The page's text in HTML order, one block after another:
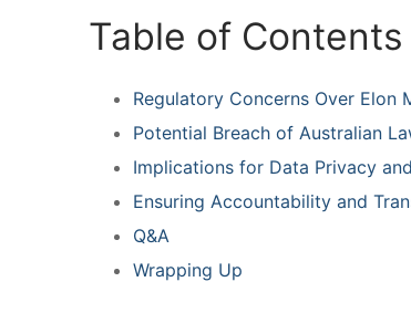
Table of Contents
Regulatory Concerns Over Elon
Potential Breach of⁤ Australian
Implications for Data Privacy
Ensuring‌ Accountability ⁤and
Q&A
Wrapping⁣ Up